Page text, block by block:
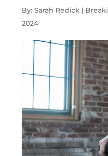
By: Sarah Redick |
2024